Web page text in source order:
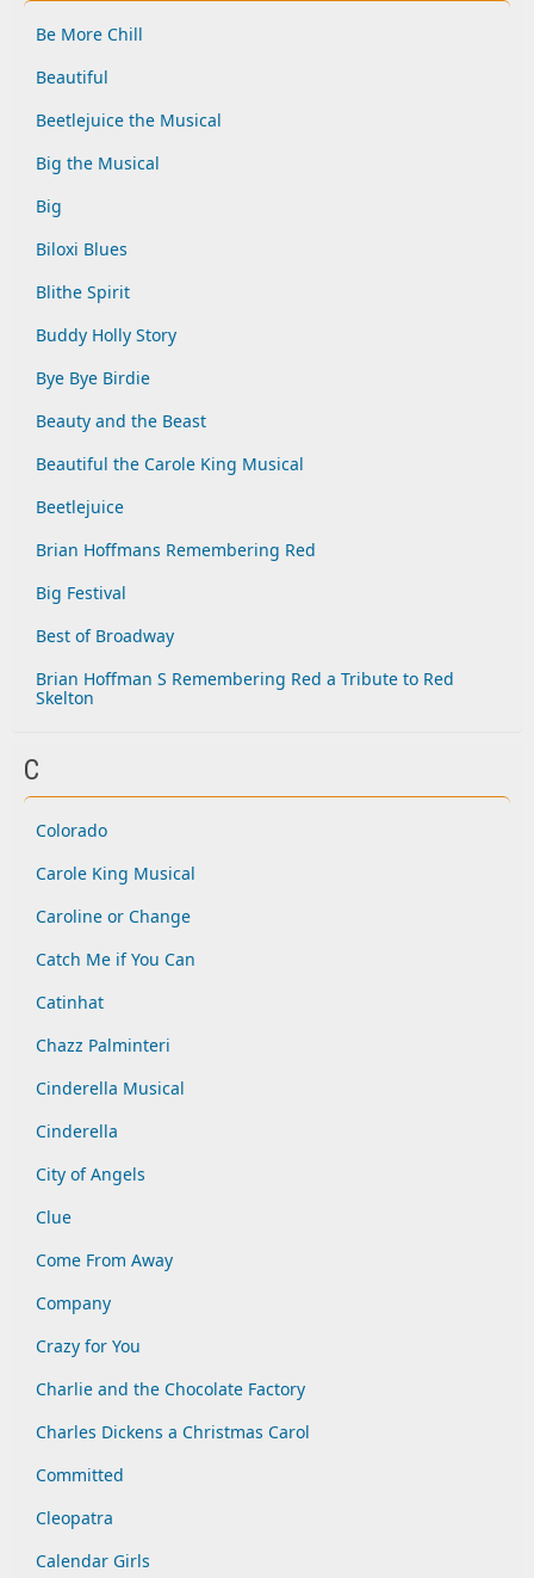
Be More Chill
Beautiful
Beetlejuice the Musical
Big the Musical
Big
Biloxi Blues
Blithe Spirit
Buddy Holly Story
Bye Bye Birdie
Beauty and the Beast
Beautiful the Carole King Musical
Beetlejuice
Brian Hoffmans Remembering Red
Big Festival
Best of Broadway
Brian Hoffman S Remembering Red a Tribute to Red
Skelton
C
Colorado
Carole King Musical
Caroline or Change
Catch Me if You Can
Catinhat
Chazz Palminteri
Cinderella Musical
Cinderella
City of Angels
Clue
Come From Away
Company
Crazy for You
Charlie and the Chocolate Factory
Charles Dickens a Christmas Carol
Committed
Cleopatra
Calendar Girls